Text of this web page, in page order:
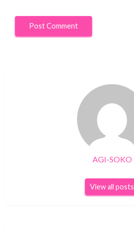
AGI-SOKO
View all posts